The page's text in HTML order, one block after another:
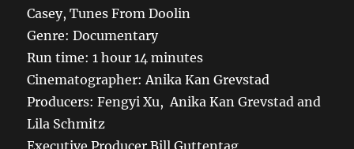
Casey, TunesFrom Doolin
Genre: Documentary
Run time: 1 hour 14 minutes
Cinematographer: Anika KanGrevstad
Producers:Fengyi Xu, Anika KanGrevstad and
Lila Schmitz
Executive Producer Bill Guttentag